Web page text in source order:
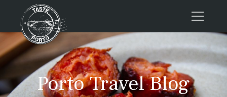
Home
Tours
PressPorto Travel Blog